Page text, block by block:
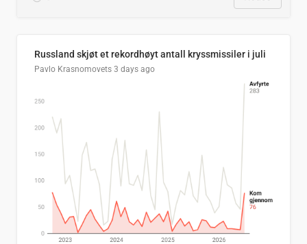
Russland skjøt et rekordhøyt antall kryssmissiler i juli
Pavlo Krasnomovets 3 days ago